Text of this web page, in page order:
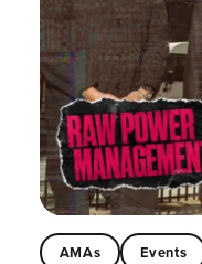
AMAs Events